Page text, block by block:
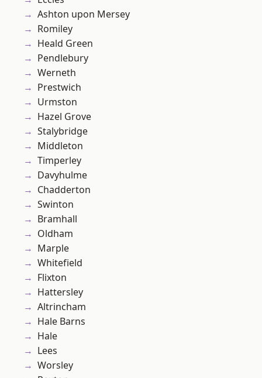
Ashton upon Mersey
Romiley
Heald Green
Pendlebury
Werneth
Prestwich
Urmston
Hazel Grove
Stalybridge
Middleton
Timperley
Davyhulme
Chadderton
Swinton
Bramhall
Oldham
Marple
Whitefield
Flixton
Hattersley
Altrincham
Hale Barns
Hale
Lees
Worsley